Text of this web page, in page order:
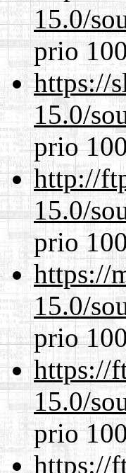
15.0/
prio
https://
15.0/
prio
http://
15.0/
prio
https://
15.0/
prio
https://
15.0/
prio
https://